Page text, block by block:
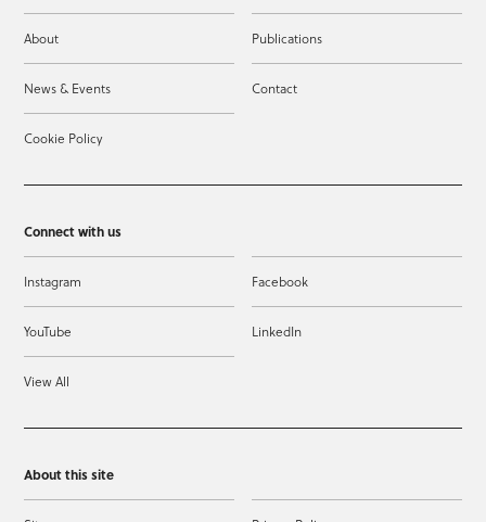
About Publications
News & Events Contact
Cookie Policy
Connect with us
Instagram Facebook
YouTube LinkedIn
View All
About this site